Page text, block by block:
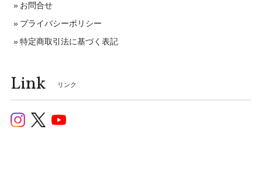
お問合せ
プライバシーポリシー
特定商取引法に基づく表記
Link リンク